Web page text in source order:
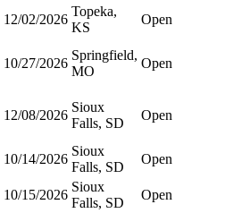
12/02/2026
Topeka,
KS
Open
10/27/2026
Springfield,
MO
Open
12/08/2026
Sioux
Falls, SD
Open
10/14/2026
Sioux
Falls, SD
Open
10/15/2026
Sioux
Falls, SD
Open